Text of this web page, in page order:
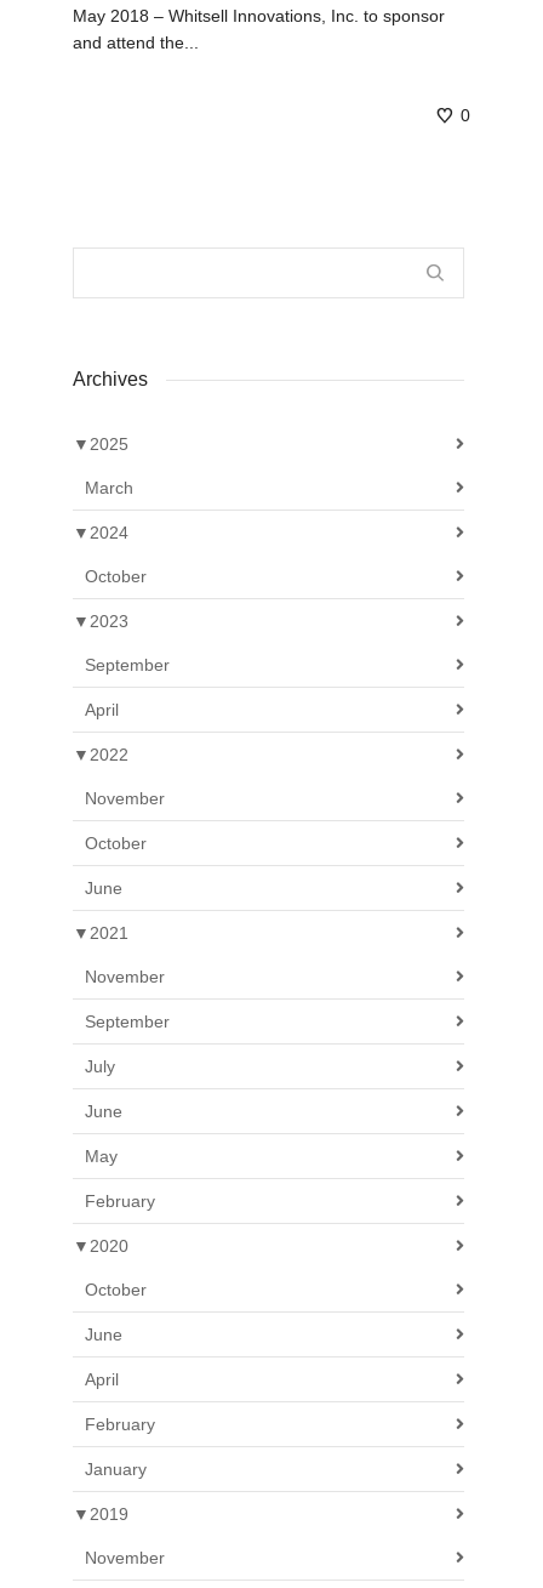
May 2018 – Whitsell Innovations, Inc. to sponsor
and attend the...
0
Archives
▼ 2025
March
▼ 2024
October
▼ 2023
September
April
▼ 2022
November
October
June
▼ 2021
November
September
July
June
May
February
▼ 2020
October
June
April
February
January
▼ 2019
November